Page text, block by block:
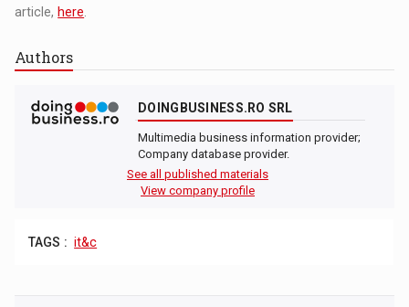
article, here
Authors
DOINGBUSINESS.RO SRL
Multimedia business information provider;
Company database provider.
See all published materials
View company profile
TAGS : it&c